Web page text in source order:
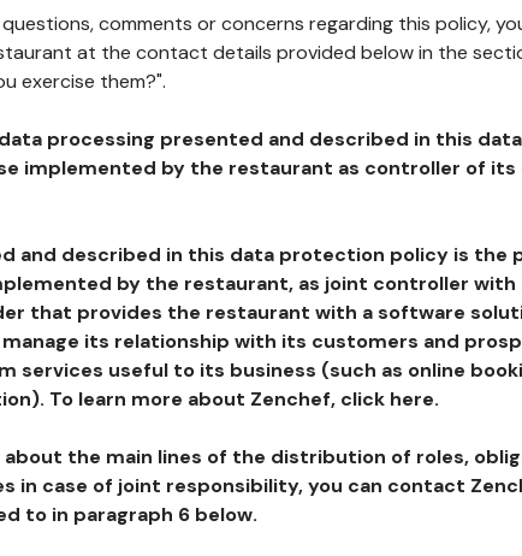
comments or concerns regarding this policy,
at the contact details provided below in the
exercise them?".
processing presented and described in this
implemented by the restaurant as controller of its
and described in this data protection policy is the
by the restaurant, as joint controller with
that provides the restaurant with a software
its relationship with its customers and
services useful to its business (such as online
To learn more about Zenchef, click here.
about the main lines of the distribution of roles,
in case of joint responsibility, you can contact
to in paragraph 6 below.